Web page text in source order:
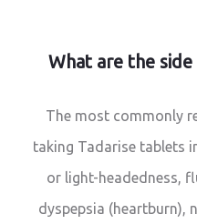
What are the
The most commonly
taking Tadarise tablets
or light-headedness,
dyspepsia (heartburn),